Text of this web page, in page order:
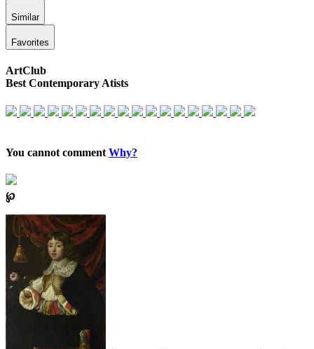
Similar
Favorites
ArtClub
Best Contemporary Atists
You cannot comment Why?
℘